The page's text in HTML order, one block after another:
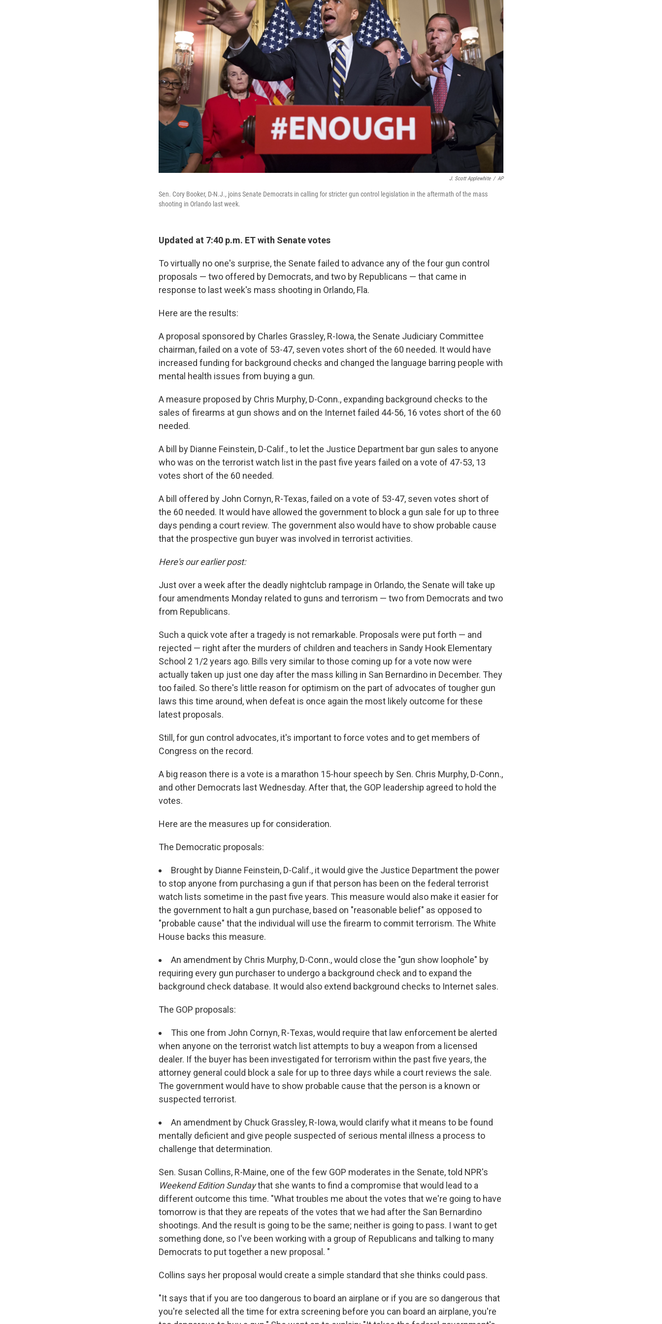
J. Scott Applewhite / AP
Sen. Cory Booker, D-N.J., joins Senate Democrats in calling for stricter gun control legislation in the aftermath of the mass
shooting in Orlando last week.
Updated at 7:40 p.m. ET with Senate votes
To virtually no one's surprise, the Senate failed to advance any of the four gun control
proposals — two offered by Democrats, and two by Republicans — that came in
response to last week's mass shooting in Orlando, Fla.
Here are the results:
A proposal sponsored by Charles Grassley, R-Iowa, the Senate Judiciary Committee
chairman, failed on a vote of 53-47, seven votes short of the 60 needed. It would have
increased funding for background checks and changed the language barring people with
mental health issues from buying a gun.
A measure proposed by Chris Murphy, D-Conn., expanding background checks to the
sales of firearms at gun shows and on the Internet failed 44-56, 16 votes short of the 60
needed.
A bill by Dianne Feinstein, D-Calif., to let the Justice Department bar gun sales to anyone
who was on the terrorist watch list in the past five years failed on a vote of 47-53, 13
votes short of the 60 needed.
A bill offered by John Cornyn, R-Texas, failed on a vote of 53-47, seven votes short of
the 60 needed. It would have allowed the government to block a gun sale for up to three
days pending a court review. The government also would have to show probable cause
that the prospective gun buyer was involved in terrorist activities.
Here's our earlier post:
Just over a week after the deadly nightclub rampage in Orlando, the Senate will take up
four amendments Monday related to guns and terrorism — two from Democrats and two
from Republicans.
Such a quick vote after a tragedy is not remarkable. Proposals were put forth — and
rejected — right after the murders of children and teachers in Sandy Hook Elementary
School 2 1/2 years ago. Bills very similar to those coming up for a vote now were
actually taken up just one day after the mass killing in San Bernardino in December. They
too failed. So there's little reason for optimism on the part of advocates of tougher gun
laws this time around, when defeat is once again the most likely outcome for these
latest proposals.
Still, for gun control advocates, it's important to force votes and to get members of
Congress on the record.
A big reason there is a vote is a marathon 15-hour speech by Sen. Chris Murphy, D-Conn.,
and other Democrats last Wednesday. After that, the GOP leadership agreed to hold the
votes.
Here are the measures up for consideration.
The Democratic proposals:
Brought by Dianne Feinstein, D-Calif., it would give the Justice Department the power
to stop anyone from purchasing a gun if that person has been on the federal terrorist
watch lists sometime in the past five years. This measure would also make it easier for
the government to halt a gun purchase, based on "reasonable belief" as opposed to
"probable cause" that the individual will use the firearm to commit terrorism. The White
House backs this measure.
An amendment by Chris Murphy, D-Conn., would close the "gun show loophole" by
requiring every gun purchaser to undergo a background check and to expand the
background check database. It would also extend background checks to Internet sales.
The GOP proposals:
This one from John Cornyn, R-Texas, would require that law enforcement be alerted
when anyone on the terrorist watch list attempts to buy a weapon from a licensed
dealer. If the buyer has been investigated for terrorism within the past five years, the
attorney general could block a sale for up to three days while a court reviews the sale.
The government would have to show probable cause that the person is a known or
suspected terrorist.
An amendment by Chuck Grassley, R-Iowa, would clarify what it means to be found
mentally deficient and give people suspected of serious mental illness a process to
challenge that determination.
Sen. Susan Collins, R-Maine, one of the few GOP moderates in the Senate, told NPR's
Weekend Edition Sundaythat she wants to find a compromise that would lead to a
different outcome this time. "What troubles me about the votes that we're going to have
tomorrow is that they are repeats of the votes that we had after the San Bernardino
shootings. And the result is going to be the same; neither is going to pass. I want to get
something done, so I've been working with a group of Republicans and talking to many
Democrats to put together a new proposal. "
Collins says her proposal would create a simple standard that she thinks could pass.
"It says that if you are too dangerous to board an airplane or if you are so dangerous that
you're selected all the time for extra screening before you can board an airplane, you're